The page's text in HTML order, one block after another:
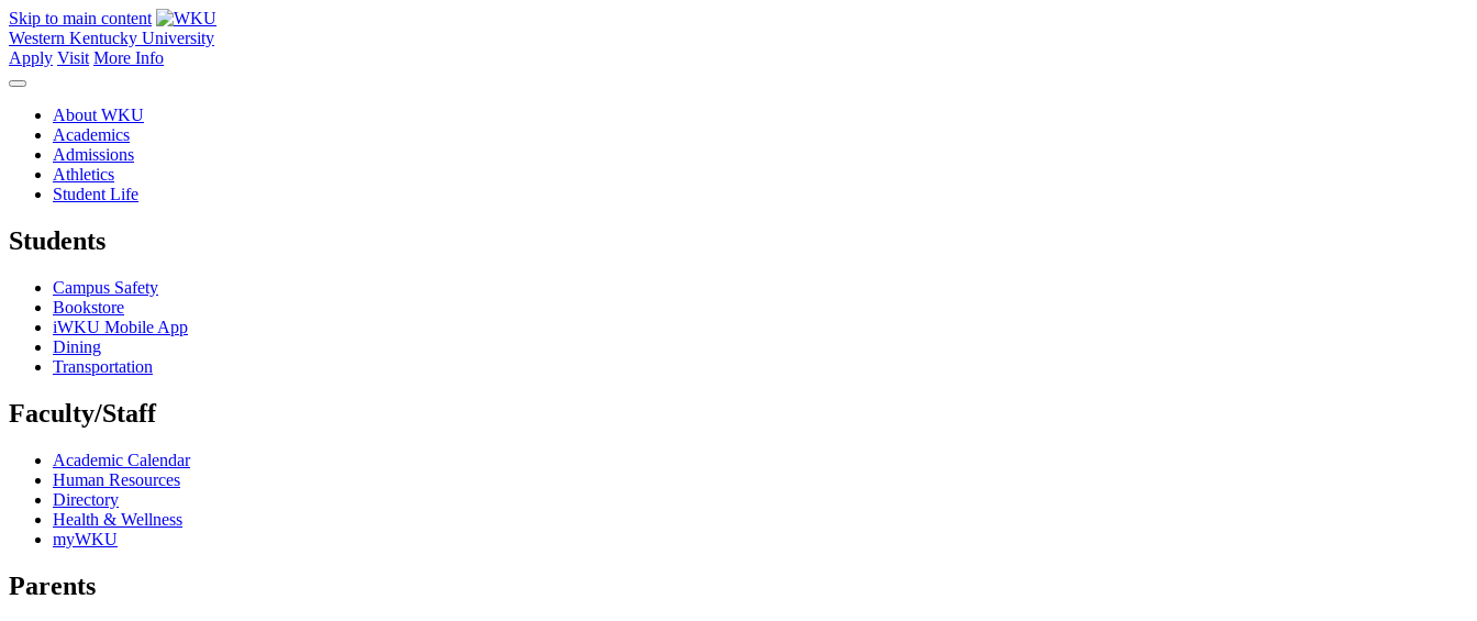
Skip to main content
Western Kentucky University
Apply Visit More Info
About WKU
Academics
Admissions
Athletics
Student Life
Students
Campus Safety
Bookstore
iWKU Mobile App
Dining
Transportation
Faculty/Staff
Academic Calendar
Human Resources
Directory
Health & Wellness
myWKU
Parents